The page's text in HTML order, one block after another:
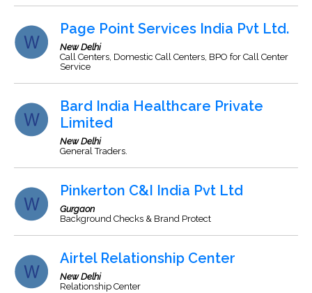
Page Point Services India Pvt Ltd.
New Delhi
Call Centers, Domestic Call Centers, BPO for Call Center
Service
Bard India Healthcare Private
Limited
New Delhi
General Traders.
Pinkerton C&I India Pvt Ltd
Gurgaon
Background Checks & Brand Protect
Airtel Relationship Center
New Delhi
Relationship Center